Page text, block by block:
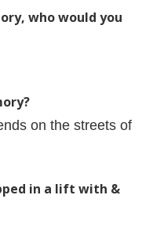
who would you
on the streets of
in a lift with &